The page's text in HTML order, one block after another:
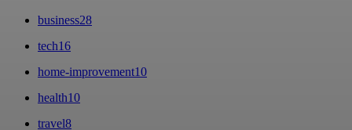
business28
tech16
home-improvement10
health10
travel8